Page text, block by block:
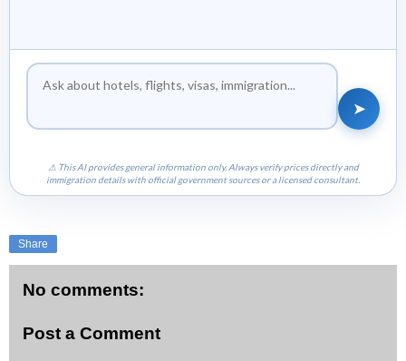
➤
⚠ This AI provides general information only. Always verify prices directly and
immigration details with official government sources or a licensed consultant.
Share
No comments:
Post a Comment